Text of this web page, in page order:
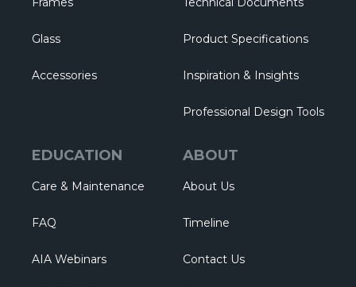
Glass
Accessories
Product Specifications
Inspiration & Insights
Professional Design Tools
EDUCATION
Care & Maintenance
FAQ
AIA Webinars
ABOUT
About Us
Timeline
Contact Us